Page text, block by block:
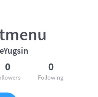
0 0
Following